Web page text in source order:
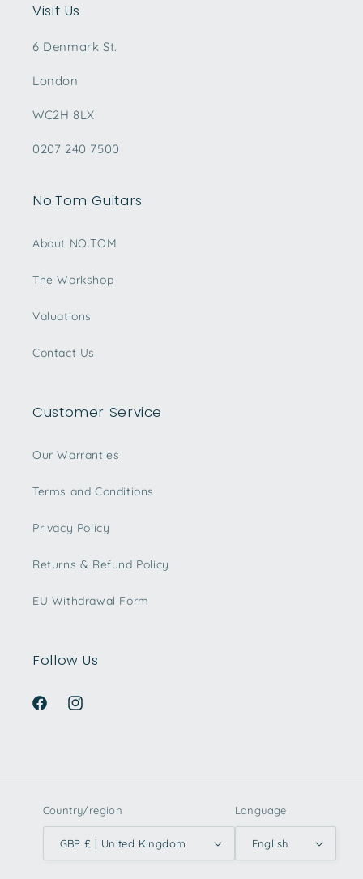
Visit Us
6 Denmark St.
London
WC2H 8LX
0207 240 7500
No.Tom Guitars
About NO.TOM
The Workshop
Valuations
Contact Us
Customer Service
Our Warranties
Terms and Conditions
Privacy Policy
Returns & Refund Policy
EU Withdrawal Form
Follow Us
FacebookInstagram
Country/region
GBP £ | United Kingdom
Language
English